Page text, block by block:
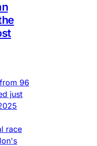
96
just
race